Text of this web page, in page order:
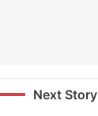
Next Story